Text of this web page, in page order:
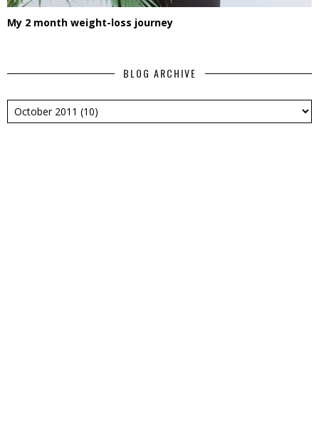
My 2 month weight-loss journey
BLOG ARCHIVE